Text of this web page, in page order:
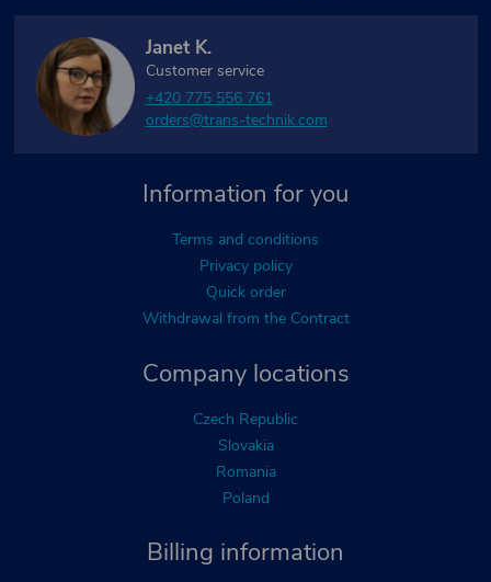
Billing information
Company locations
Czech Republic
Slovakia
Romania
Poland
Information for you
Terms and conditions
Privacy policy
Quick order
Withdrawal from the Contract
Janet K.
Customer service
+420 775 556 761
orders@trans-technik.com